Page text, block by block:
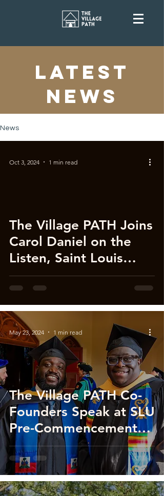
latest
news
News
The Village PATH Joins
Carol Daniel on the
Listen, Saint Louis
Podcast!
Oct 3, 2024 1 min read
The Village PATH Co-
Founders Speak at SLU
Pre-Commencement
(Video)
May 23, 2024 1 min read